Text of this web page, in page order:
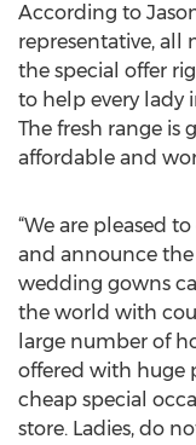
According to
representative, all
the special offer
to help every lady
The fresh range is
affordable and
“We are pleased
and announce
wedding gowns
the world with
large number of
offered with huge
cheap special
store. Ladies, do